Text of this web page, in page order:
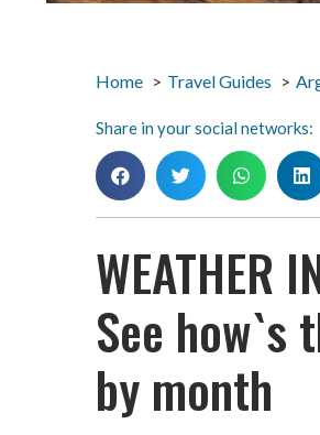
Home Travel Guides
Share in your social networks:
WEATHER
See how`s
by month